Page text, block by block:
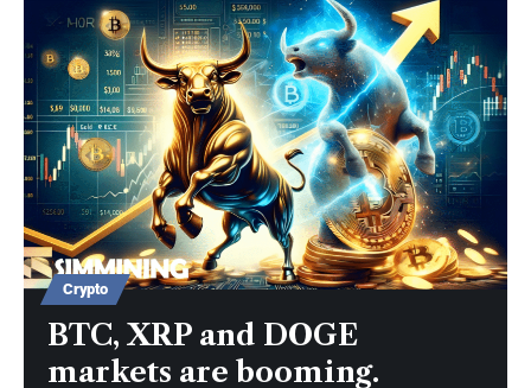
Crypto
BTC, XRP and DOGE
markets are booming.